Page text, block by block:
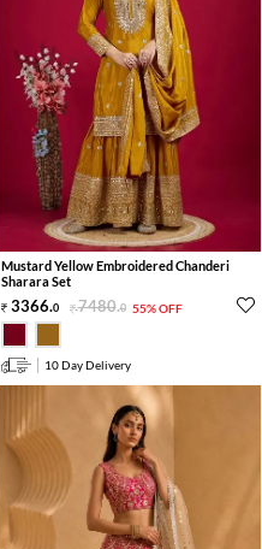
Mustard Yellow Embroidered Chanderi
Sharara Set
3366.0 7480.0 55% OFF
10 Day Delivery